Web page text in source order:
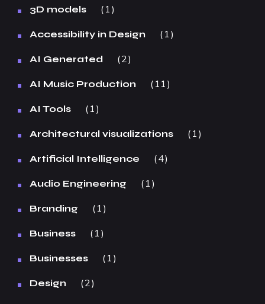
3D models 1
Accessibility in Design 1
AI Generated 2
AI Music Production 11
AI Tools 1
Architectural visualizations 1
Artificial Intelligence 4
Audio Engineering 1
Branding 1
Business 1
Businesses 1
Design 2